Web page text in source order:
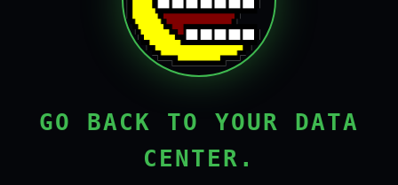
GO BACK TO YOUR DATA
CENTER.